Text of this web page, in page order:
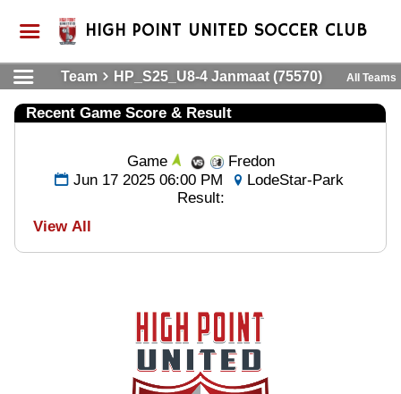
HIGH POINT UNITED SOCCER CLUB
Team HP_S25_U8-4 Janmaat (75570) All Teams
Recent Game Score & Result
Game
Fredon
Jun 17 2025 06:00 PM
LodeStar-Park
Result:
View All